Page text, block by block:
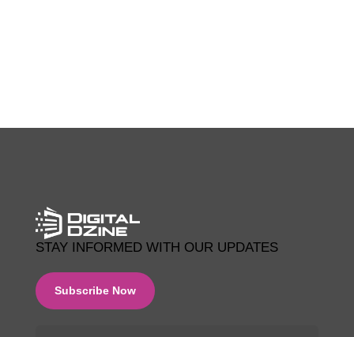
STAY INFORMED WITH OUR UPDATES
Subscribe Now